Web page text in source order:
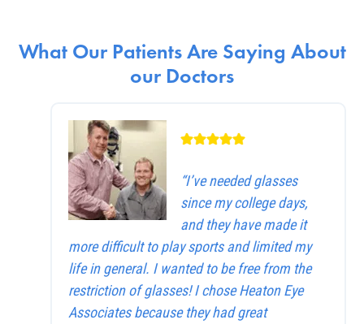
What Our Patients Are Saying About
our Doctors
“I’ve needed glasses
since my college days,
and they have made it
more difficult to play sports and limited my
life in general. I wanted to be free from the
restriction of glasses! I chose Heaton Eye
Associates because they had great